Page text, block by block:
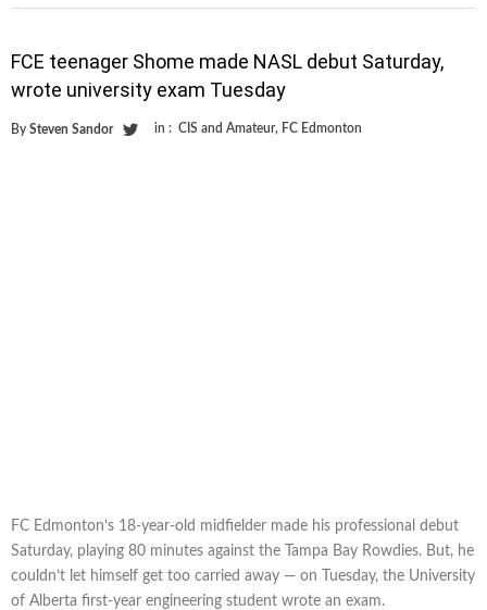
FCE teenager Shome made NASL debut Saturday,
wrote university exam Tuesday
By Steven Sandor in : CIS and Amateur, FC Edmonton
FC Edmonton’s 18-year-old midfielder made his professional debut
Saturday, playing 80 minutes against the Tampa Bay Rowdies. But, he
couldn’t let himself get too carried away — on Tuesday, the University
of Alberta first-year engineering student wrote an exam.